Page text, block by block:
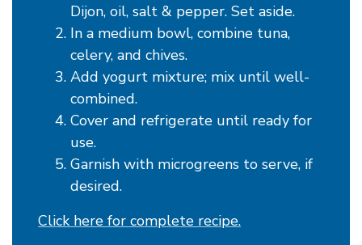
Dijon, oil, salt & pepper. Set aside.
In a medium bowl, combine tuna,
celery, and chives.
Add yogurt mixture; mix until well-
combined.
Cover and refrigerate until ready for
use.
Garnish with microgreens to serve, if
desired.
Click here for complete recipe.